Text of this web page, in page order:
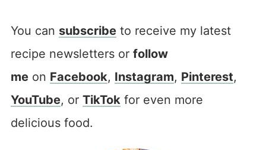
You can subscribeto receive my latest
recipe newsletters or follow
meon Facebook, Instagram, Pinterest,
YouTube, or TikTokfor even more
delicious food.